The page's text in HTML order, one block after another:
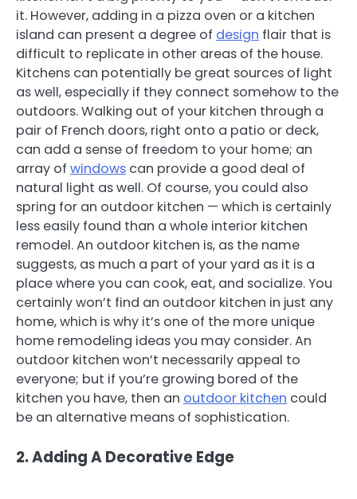
it. However, adding in a pizza oven or a kitchen
island can present a degree of design flair that is
difficult to replicate in other areas of the house.
Kitchens can potentially be great sources of light
as well, especially if they connect somehow to the
outdoors. Walking out of your kitchen through a
pair of French doors, right onto a patio or deck,
can add a sense of freedom to your home; an
array of windows can provide a good deal of
natural light as well. Of course, you could also
spring for an outdoor kitchen — which is certainly
less easily found than a whole interior kitchen
remodel. An outdoor kitchen is, as the name
suggests, as much a part of your yard as it is a
place where you can cook, eat, and socialize. You
certainly won’t find an outdoor kitchen in just any
home, which is why it’s one of the more unique
home remodeling ideas you may consider. An
outdoor kitchen won’t necessarily appeal to
everyone; but if you’re growing bored of the
kitchen you have, then an outdoor kitchen could
be an alternative means of sophistication.
2. Adding A Decorative Edge